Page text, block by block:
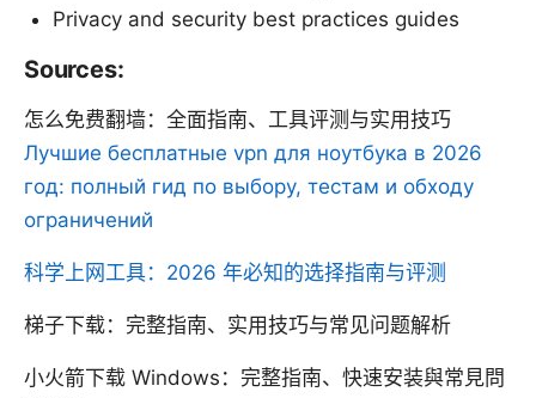
Privacy and security best practices guides
Sources:
怎么免费翻墙：全面指南、工具评测与实用技巧
Лучшие бесплатные vpn для ноутбука в 2026
год: полный гид по выбору, тестам и обходу
ограничений
科学上网工具：2026 年必知的选择指南与评测
梯子下载：完整指南、实用技巧与常见问题解析
小火箭下载 Windows：完整指南、快速安装與常見問